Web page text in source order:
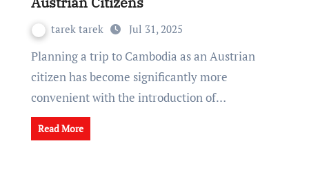
tarek tarek Jul 31, 2025
Planning a trip to Cambodia as an Austrian
citizen has become significantly more
convenient with the introduction of…
Read More